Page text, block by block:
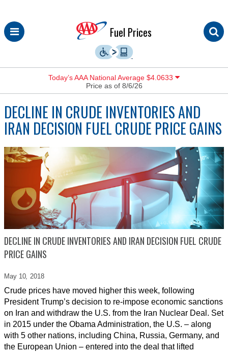
Skip
to
Fuel Prices
Today’s AAA National Average $4.0633
Price as of 8/6/26
DECLINE IN CRUDE INVENTORIES AND
IRAN DECISION FUEL CRUDE PRICE GAINS
DECLINE IN CRUDE INVENTORIES AND IRAN DECISION FUEL CRUDE
PRICE GAINS
May 10, 2018
Crude prices have moved higher this week, following
President Trump’s decision to re-impose economic sanctions
on Iran and withdraw the U.S. from the Iran Nuclear Deal. Set
in 2015 under the Obama Administration, the U.S. – along
with 5 other nations, including China, Russia, Germany, and
the European Union – entered into the deal that lifted